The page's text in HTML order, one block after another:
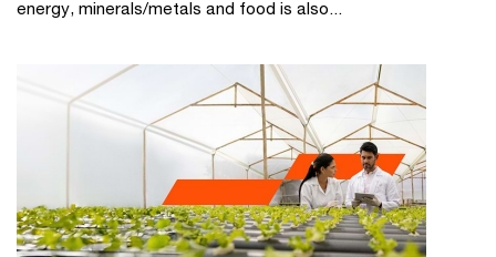
energy, minerals/metals and food is also...